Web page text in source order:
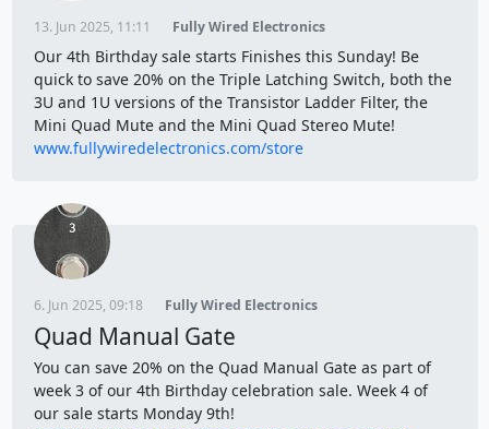
13. Jun 2025, 11:11 Fully Wired Electronics
Our 4th Birthday sale starts Finishes this Sunday! Be
quick to save 20% on the Triple Latching Switch, both the
3U and 1U versions of the Transistor Ladder Filter, the
Mini Quad Mute and the Mini Quad Stereo Mute!
www.fullywiredelectronics.com/store
6. Jun 2025, 09:18 Fully Wired Electronics
Quad Manual Gate
You can save 20% on the Quad Manual Gate as part of
week 3 of our 4th Birthday celebration sale. Week 4 of
our sale starts Monday 9th!